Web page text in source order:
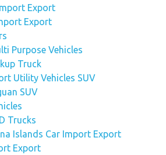
Export
Export
Purpose Vehicles
Truck
Utility Vehicles SUV
SUV
Trucks
Islands Car Import Export
Export